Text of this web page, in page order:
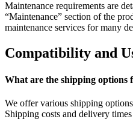
Maintenance requirements are
“Maintenance” section of the
maintenance services for many
Compatibility and
What are the shipping options
We offer various shipping
Shipping costs and delivery